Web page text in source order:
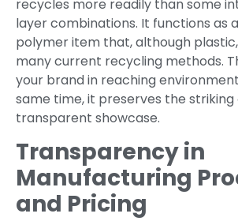
recycles more readily than some
layer combinations. It functions as
polymer item that, although
many current recycling methods.
your brand in reaching
same time, it preserves the
transparent showcase.
Transparency in
Manufacturing
and Pricing